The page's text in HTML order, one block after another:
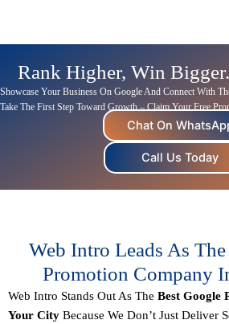
Rank Higher, Win Bigger.
Showcase Your Business On Google And Connect With
Take The First Step Toward Growth – Claim Your Free
Chat On
Call Us Today
Web Intro Leads As
Promotion Company
Web Intro Stands Out As The Best Google
Your City Because We Don’t Just Deliver